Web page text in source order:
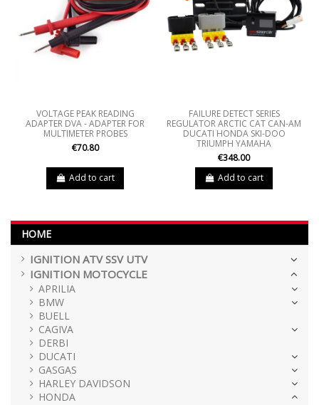
VOLTAGE PEAK READING
ADAPTER DVA - ADAPTER FOR
MULTIMETER PROBES
€70.80
Add to cart
FAILURE DETECT SERIES
REGULATOR ARCTIC CAT CAN-AM
DUCATI HONDA SKI-DOO
TRIUMPH YAMAHA
€348.00
Add to cart
HOME
IGNITION ATV SSV UTV
IGNITION MOTOCYCLE
APRILIA
BMW
BUELL
CAGIVA
DERBI
DUCATI
GASGAS
HARLEY DAVIDSON
HONDA